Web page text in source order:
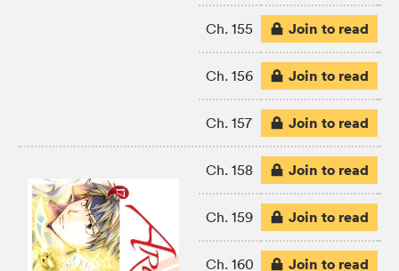
Ch. 155 Join to read
Ch. 156 Join to read
Ch. 157 Join to read
Ch. 158 Join to read
Ch. 159 Join to read
Ch. 160 Join to read